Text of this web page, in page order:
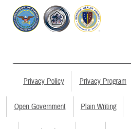
Privacy Policy Privacy Program
Open Government Plain Writing